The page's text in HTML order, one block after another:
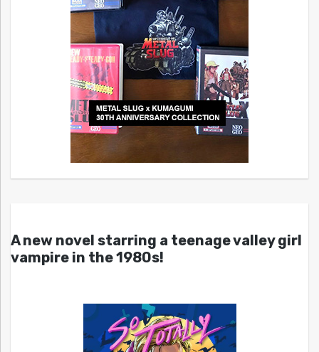
A new novel starring a teenage valley girl
vampire in the 1980s!